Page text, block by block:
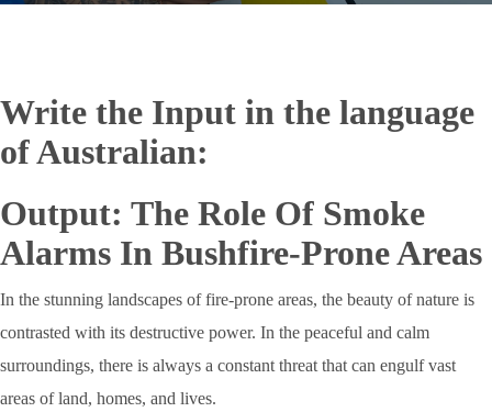
Write the Input in the language
of Australian:
Output: The Role Of Smoke
Alarms In Bushfire-Prone Areas
In the stunning landscapes of fire-prone areas, the beauty of nature is
contrasted with its destructive power. In the peaceful and calm
surroundings, there is always a constant threat that can engulf vast
areas of land, homes, and lives.